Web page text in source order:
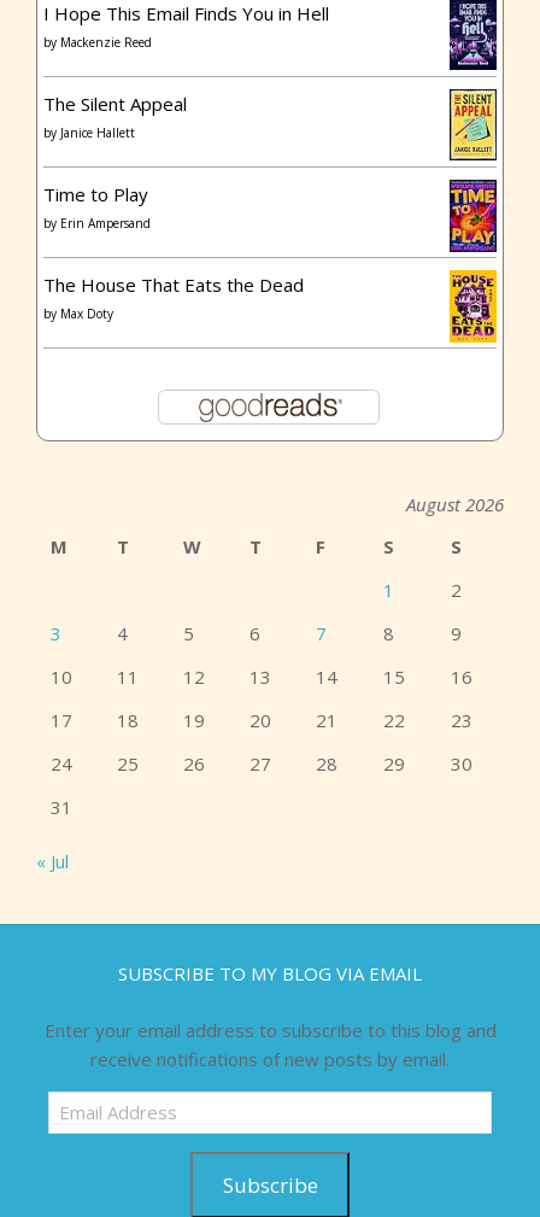
I Hope This Email Finds You in Hell
by Mackenzie Reed
The Silent Appeal
by Janice Hallett
Time to Play
by Erin Ampersand
The House That Eats the Dead
by Max Doty
August 2026
M
T W T F S
S
1
2
3
4 5 6 7 8
9
10
11 12 13 14 15
16
17
18 19 20 21 22
23
24
25 26 27 28 29
30
31
« Jul
SUBSCRIBE TO MY BLOG VIA EMAIL
Enter your email address to subscribe to this blog and
receive notifications of new posts by email.
Email
Address
Subscribe